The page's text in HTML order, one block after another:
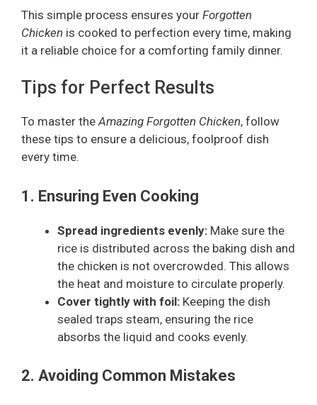
This simple process ensures your Forgotten
Chicken is cooked to perfection every time, making
it a reliable choice for a comforting family dinner.
Tips for Perfect Results
To master theAmazing Forgotten Chicken, follow
these tips to ensure a delicious, foolproof dish
every time.
1. Ensuring Even Cooking
Spread ingredients evenly: Make sure the
rice is distributed across the baking dish and
the chicken is not overcrowded. This allows
the heat and moisture to circulate properly.
Cover tightly with foil: Keeping the dish
sealed traps steam, ensuring the rice
absorbs the liquid and cooks evenly.
2. Avoiding Common Mistakes